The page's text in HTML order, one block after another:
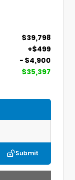
$39,798
+$499
- $4,900
$35,397
Submit